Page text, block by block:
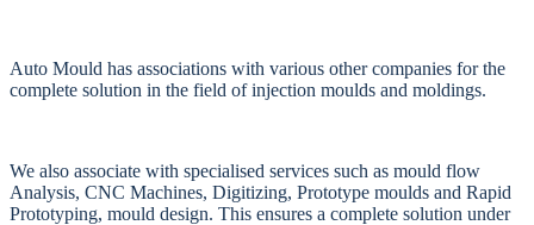
Auto Mould has associations with various other companies for the
complete solution in the field of injection moulds and moldings.
We also associate with specialised services such as mould flow
Analysis, CNC Machines, Digitizing, Prototype moulds and Rapid
Prototyping, mould design. This ensures a complete solution under